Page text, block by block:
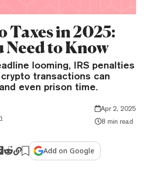
Taxes in 2025:
Need to Know
looming, IRS penalties
transactions can
even prison time.
Apr 2, 2025
8 min read
Add on Google